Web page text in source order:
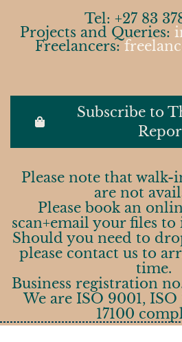
Tel: +27 83
Projects and Queries:
Freelancers:
Subscribe to
Please note that
are not
Please book an
scan+email your files
Should you need to
please contact us to
time.
Business registration
We are ISO 9001, ISO
17100